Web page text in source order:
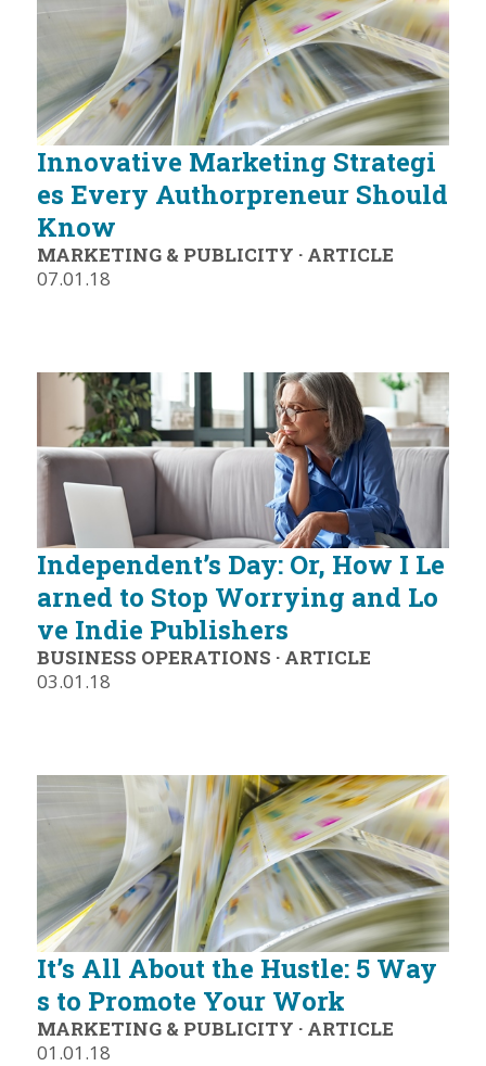
Innovative Marketing Strategi
es Every Authorpreneur Should
Know
MARKETING & PUBLICITY · ARTICLE
07.01.18
Independent’s Day: Or, How I Le
arned to Stop Worrying and Lo
ve Indie Publishers
BUSINESS OPERATIONS · ARTICLE
03.01.18
It’s All About the Hustle: 5 Way
s to Promote Your Work
MARKETING & PUBLICITY · ARTICLE
01.01.18